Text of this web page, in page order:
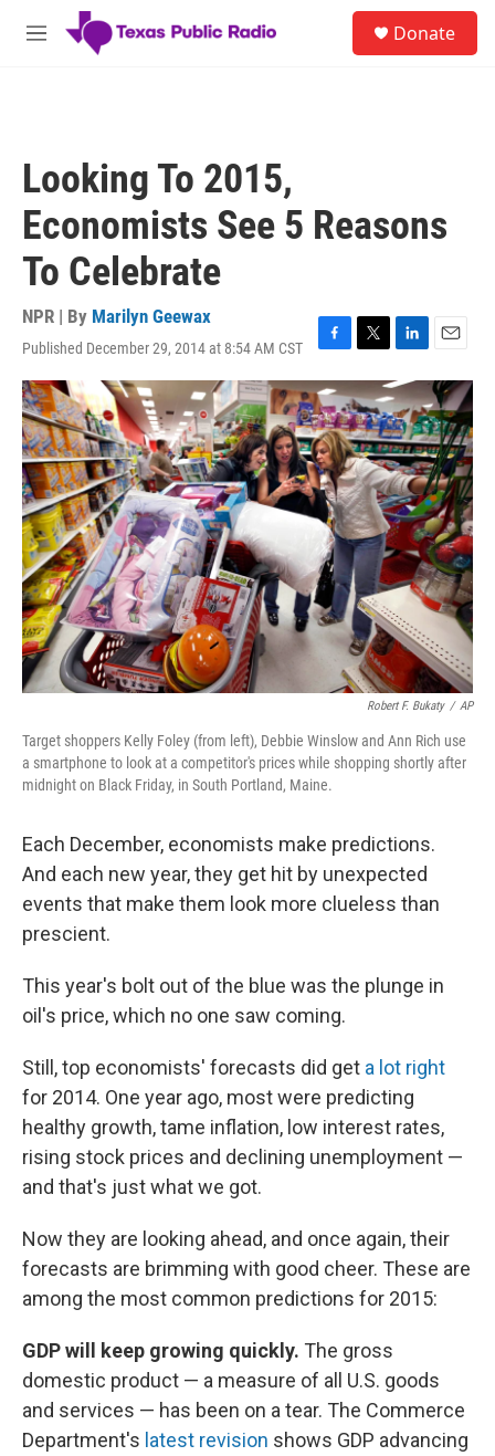
Skip to main content
M
Donate
Looking To 2015,
Economists See 5 Reasons
To Celebrate
NPR | By Marilyn Geewax
Published December 29, 2014 at 8:54 AM CST
F
a
c
e
b
o
o
k
T
w
i
t
t
e
r
L
i
n
k
e
d
I
n
E
m
a
i
l
Robert F. Bukaty / AP
Target shoppers Kelly Foley (from left), Debbie Winslow and Ann Rich use
a smartphone to look at a competitor's prices while shopping shortly after
midnight on Black Friday, in South Portland, Maine.
Each December, economists make predictions.
And each new year, they get hit by unexpected
events that make them look more clueless than
prescient.
This year's bolt out of the blue was the plunge in
oil's price, which no one saw coming.
Still, top economists' forecasts did get a lot right
for 2014. One year ago, most were predicting
healthy growth, tame inflation, low interest rates,
rising stock prices and declining unemployment —
and that's just what we got.
Now they are looking ahead, and once again, their
forecasts are brimming with good cheer. These are
among the most common predictions for 2015:
GDP will keep growing quickly. The gross
domestic product — a measure of all U.S. goods
and services — has been on a tear. The Commerce
Department's latest revision shows GDP advancing